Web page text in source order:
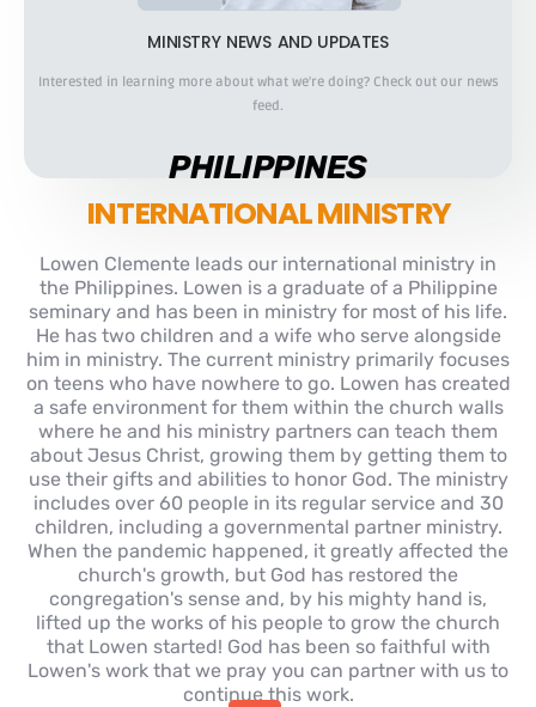
MINISTRY NEWS AND UPDATES
Interested in learning more about what we're doing? Check out our news
feed.
PHILIPPINES
INTERNATIONAL MINISTRY
Lowen Clemente leads our international ministry in
the Philippines. Lowen is a graduate of a Philippine
seminary and has been in ministry for most of his life.
He has two children and a wife who serve alongside
him in ministry. The current ministry primarily focuses
on teens who have nowhere to go. Lowen has created
a safe environment for them within the church walls
where he and his ministry partners can teach them
about Jesus Christ, growing them by getting them to
use their gifts and abilities to honor God. The ministry
includes over 60 people in its regular service and 30
children, including a governmental partner ministry.
When the pandemic happened, it greatly affected the
church's growth, but God has restored the
congregation's sense and, by his mighty hand is,
lifted up the works of his people to grow the church
that Lowen started! God has been so faithful with
Lowen's work that we pray you can partner with us to
continue this work.